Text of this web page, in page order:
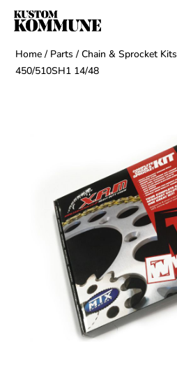
Home / Parts /Chain & Sprocket Kits
450/510SH1 14/48